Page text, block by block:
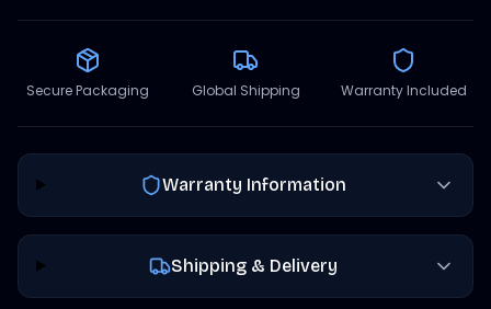
Secure Packaging Global Shipping Warranty Included
Warranty Information
Shipping & Delivery